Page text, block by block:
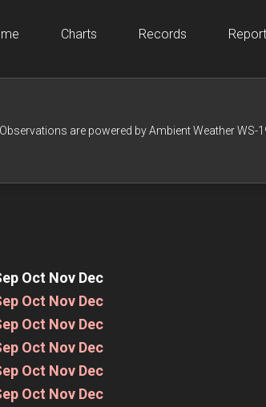
Charts Records
Observations are powered by Ambient Weather WS-
Oct Nov Dec
Oct Nov Dec
Oct Nov Dec
Oct Nov Dec
Oct Nov Dec
Oct Nov Dec